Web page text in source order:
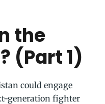
the
(Part 1)
could engage
generation fighter